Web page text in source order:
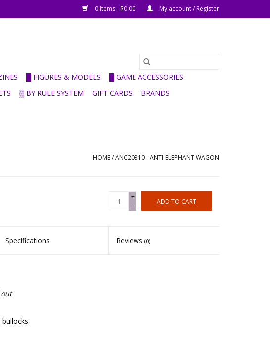
0 Items - $0.00 My account / Register
█ FIGURES & MODELS
█ GAME ACCESSORIES
▒ BY RULE SYSTEM GIFT CARDS BRANDS
HOME/ANC20310 - ANTI-ELEPHANT WAGON
+
-
ADD TO CART
Specifications Reviews(0)